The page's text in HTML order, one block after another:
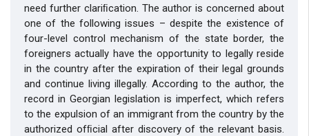
need further clariﬁcation. The author is concerned about
one of the following issues – despite the existence of
four-level control mechanism of the state border, the
foreigners actually have the opportunity to legally reside
in the country after the expiration of their legal grounds
and continue living illegally. According to the author, the
record in Georgian legislation is imperfect, which refers
to the expulsion of an immigrant from the country by the
authorized ofﬁcial after discovery of the relevant basis.